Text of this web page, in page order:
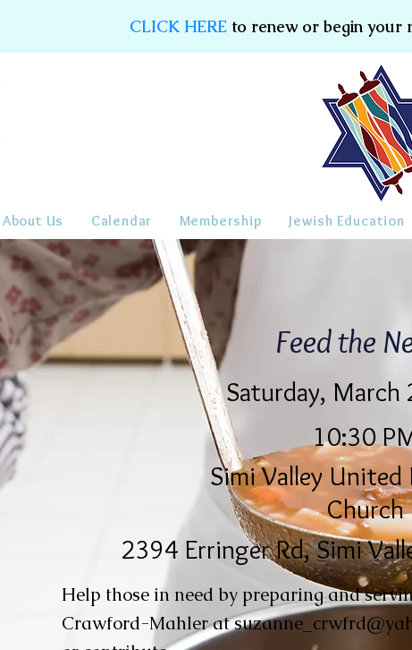
CLICK HEREto renew or begin your
About Us Calendar Membership Jewish Education
Feed the
Saturday, March
10:30
Simi Valley
Church
2394 Erringer Rd, Simi
Help those in need by preparing and
Crawford-Mahler at